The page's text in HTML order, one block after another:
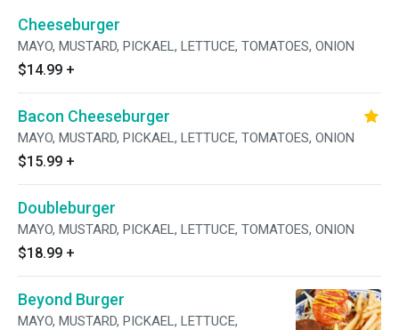
Cheeseburger
MAYO, MUSTARD, PICKAEL, LETTUCE, TOMATOES, ONION
$14.99 +
Bacon Cheeseburger
MAYO, MUSTARD, PICKAEL, LETTUCE, TOMATOES, ONION
$15.99 +
Doubleburger
MAYO, MUSTARD, PICKAEL, LETTUCE, TOMATOES, ONION
$18.99 +
Beyond Burger
MAYO, MUSTARD, PICKAEL, LETTUCE,